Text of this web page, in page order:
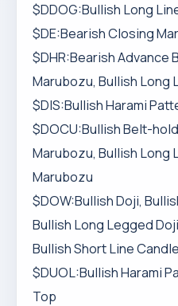
$DDOG:Bullish Long
$DE:Bearish Closing
$DHR:Bearish Advance
Marubozu, Bullish Long
$DIS:Bullish Harami
$DOCU:Bullish Belt-
Marubozu, Bullish Long
Marubozu
$DOW:Bullish Doji,
Bullish Long Legged
Bullish Short Line
$DUOL:Bullish Harami
Top